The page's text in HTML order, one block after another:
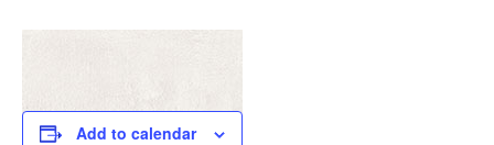
Add to calendar